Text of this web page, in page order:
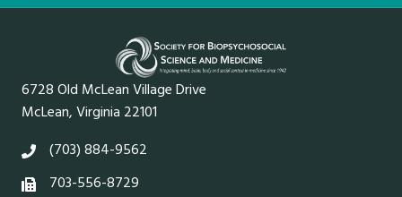
6728 Old McLean Village Drive
McLean, Virginia 22101
(703) 884-9562
703-556-8729